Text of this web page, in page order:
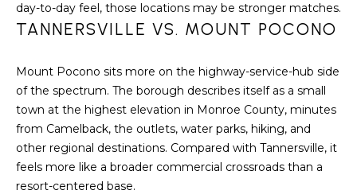
day-to-day feel, those locations may be stronger matches.
TANNERSVILLE VS. MOUNT POCONO
Mount Pocono sits more on the highway-service-hub side
of the spectrum. The borough describes itself as a small
town at the highest elevation in Monroe County, minutes
from Camelback, the outlets, water parks, hiking, and
other regional destinations. Compared with Tannersville, it
feels more like a broader commercial crossroads than a
resort-centered base.
7
0
7
3
0
-
7
8